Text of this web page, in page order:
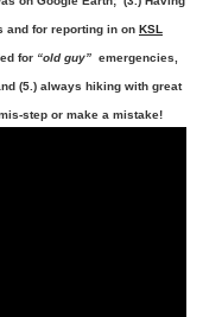
and for reporting in on KSL
for “old guy”emergencies,
(5.) always hiking with great
step or make a mistake!